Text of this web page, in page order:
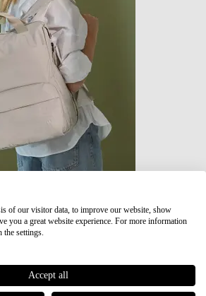
Japan RE lite
of our visitor data, to improve our website, show
you a great website experience. For more information
the settings.
Accept all